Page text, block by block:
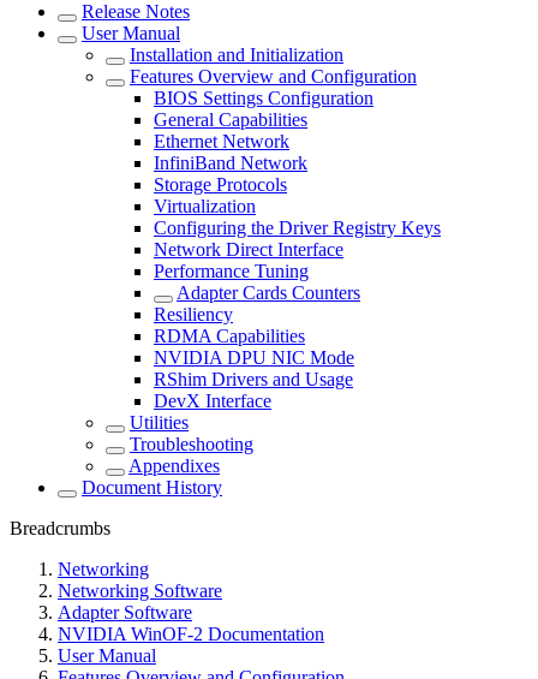
Release Notes
User Manual
Installation and Initialization
Features Overview and Configuration
BIOS Settings Configuration
General Capabilities
Ethernet Network
InfiniBand Network
Storage Protocols
Virtualization
Configuring the Driver Registry Keys
Network Direct Interface
Performance Tuning
Adapter Cards Counters
Resiliency
RDMA Capabilities
NVIDIA DPU NIC Mode
RShim Drivers and Usage
DevX Interface
Utilities
Troubleshooting
Appendixes
Document History
Breadcrumbs
Networking
Networking Software
Adapter Software
NVIDIA WinOF-2 Documentation
User Manual